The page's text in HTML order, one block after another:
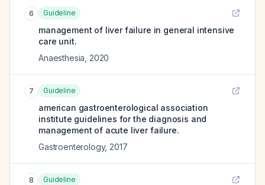
6 Guideline
management of liver failure in general intensive
care unit.
Anaesthesia 2020
7 Guideline
american gastroenterological association
institute guidelines for the diagnosis and
management of acute liver failure.
Gastroenterology, 2017
8 Guideline